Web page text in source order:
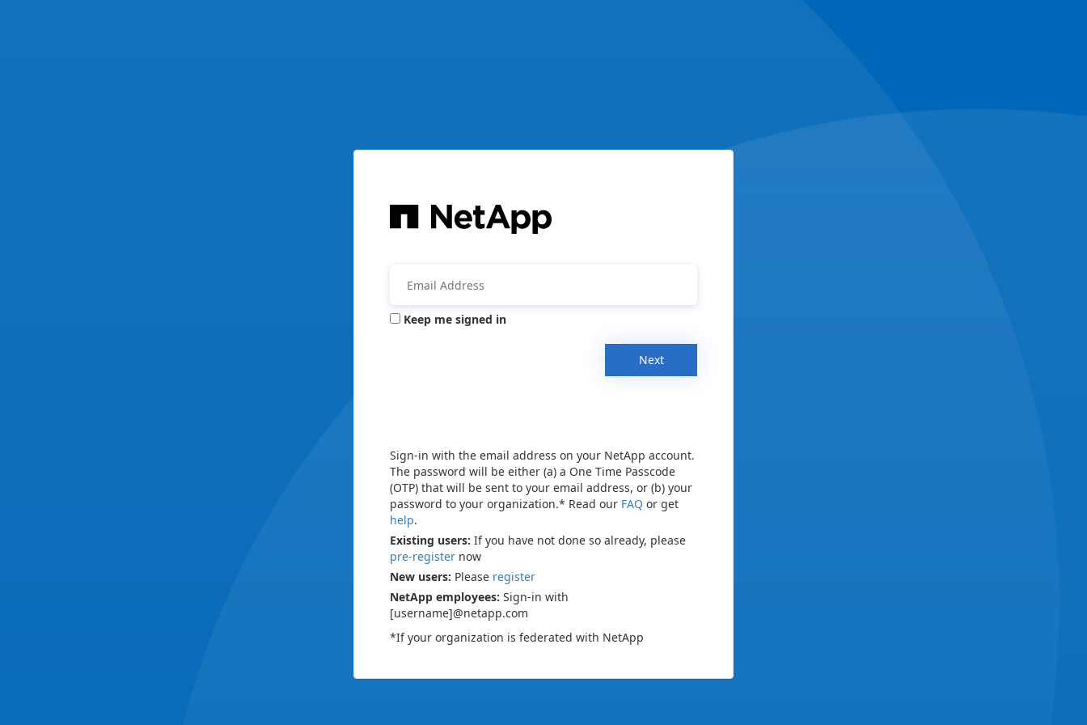
Keep me signed in
Next
Sign-in with the email address on your NetApp account.
The password will be either (a) a One Time Passcode
(OTP) that will be sent to your email address, or (b) your
password to your organization.* Read our FAQ or get
help.
Existing users: If you have not done so already, please
pre-register now
New users: Please register
NetApp employees: Sign-in with
[username]@netapp.com
*If your organization is federated with NetApp